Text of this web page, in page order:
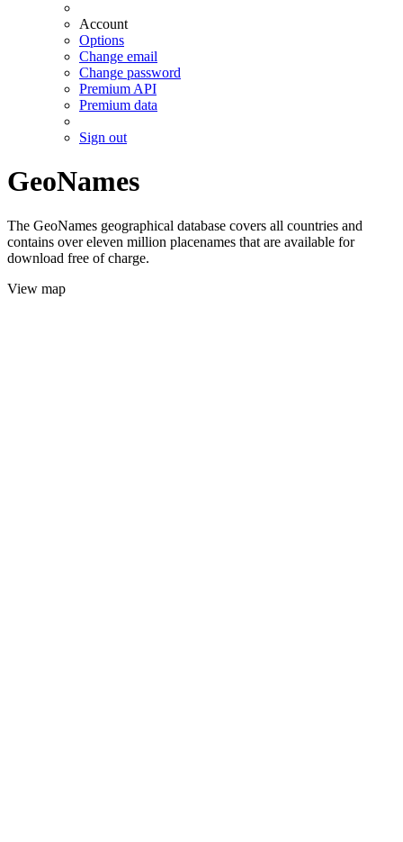
Account
Options
Change email
Change password
Premium API
Premium data
Sign out
GeoNames
The GeoNames geographical database covers all countries and
contains over eleven million placenames that are available for
download free of charge.
View map